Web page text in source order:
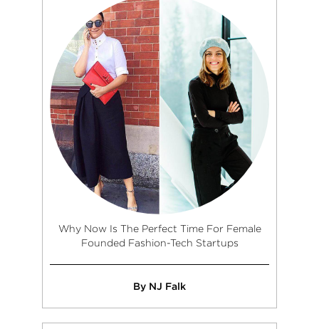
Why Now Is The Perfect Time For Female
Founded Fashion-Tech Startups
By NJ Falk